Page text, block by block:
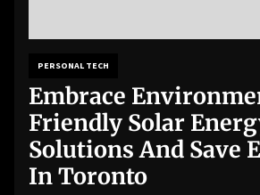
PERSONAL TECH
Embrace
Friendly Solar
Solutions And Save
In Toronto